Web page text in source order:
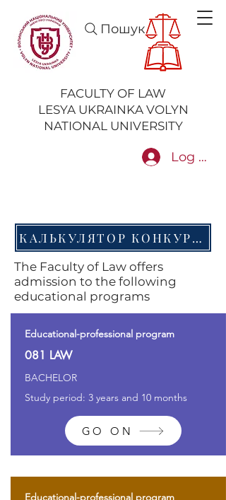
FACULTY OF LAW
LESYA UKRAINKA VOLYN
NATIONAL UNIVERSITY
Log In
Пошук
КАЛЬКУЛЯТОР КОНКУРСНОГО БАЛУ НМТ
The Faculty of Law offers
admission to the following
educational programs
Educational-professional program
081 LAW
BACHELOR
Study period: 3 years and 10 months
GO ON
Educational-professional program